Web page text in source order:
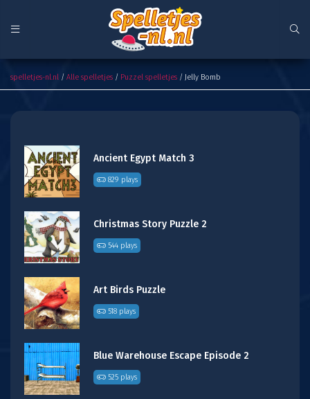
spelletjes-nl.nl / Alle spelletjes / Puzzel spelletjes / Jelly Bomb
Ancient Egypt Match 3
829 plays
Christmas Story Puzzle 2
544 plays
Art Birds Puzzle
518 plays
Blue Warehouse Escape Episode 2
525 plays